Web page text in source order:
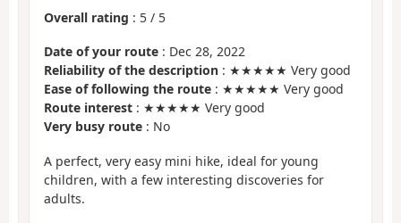
Overall rating : 5 / 5
Date of your route : Dec 28, 2022
Reliability of the description : ★★★★★ Very good
Ease of following the route : ★★★★★ Very good
Route interest : ★★★★★ Very good
Very busy route : No
A perfect, very easy mini hike, ideal for young
children, with a few interesting discoveries for
adults.